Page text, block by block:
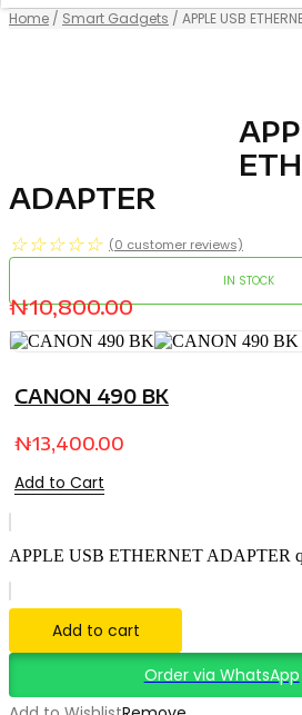
Home / Smart Gadgets / APPLE USB
ADAPTER
☆ ☆ ☆ ☆ ☆ (0 customer reviews)
IN STOCK
₦10,800.00
CANON 490 BK
₦13,400.00
Add to Cart
APPLE USB ETHERNET ADAPTER
Add to cart
Order via WhatsApp